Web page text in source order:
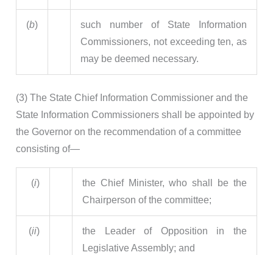
(b)
such number of State Information
Commissioners, not exceeding ten, as
may be deemed necessary.
(3) The State Chief Information Commissioner and the
State Information Commissioners shall be appointed by
the Governor on the recommendation of a committee
consisting of—
(i)
the Chief Minister, who shall be the
Chairperson of the committee;
(ii)
the Leader of Opposition in the
Legislative Assembly; and